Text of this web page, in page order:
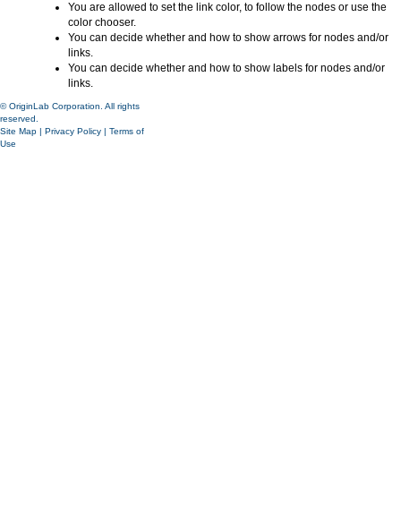
You are allowed to set the link color, to follow the nodes or use the
color chooser.
You can decide whether and how to show arrows for nodes and/or
links.
You can decide whether and how to show labels for nodes and/or
links.
© OriginLab Corporation. All rights
reserved.
Site Map | Privacy Policy | Terms of
Use